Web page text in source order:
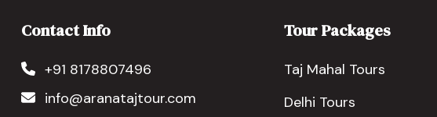
Contact Info
+91 8178807496
info@aranatajtour.com
Tour Packages
Taj Mahal Tours
Delhi Tours